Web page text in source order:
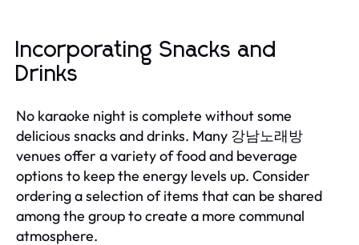
Incorporating Snacks and
Drinks
No karaoke night is complete without some
delicious snacks and drinks. Many 강남노래방
venues offer a variety of food and beverage
options to keep the energy levels up. Consider
ordering a selection of items that can be shared
among the group to create a more communal
atmosphere.